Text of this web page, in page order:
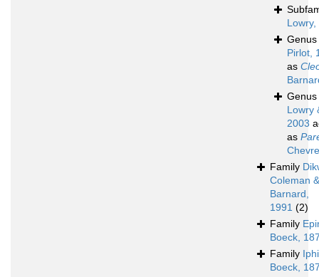
Genus
Pirlot,
as
Genus
Lowry
2003
as
Family
Coleman &
Barnard,
1991 (2)
Family
Boeck,
Family
Boeck,